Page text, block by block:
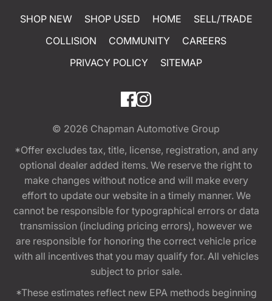
SHOP NEW SHOP USED HOME
SELL/TRADE
COLLISION
COMMUNITY
CAREERS
PRIVACY POLICY
SITEMAP
© 2026 Chapman Automotive Group
*Offer excludes tax, title, license, registration, and any
optional dealer added items. We reserve the right to
make changes without notice and will make every
effort to update our website in a timely manner. We
cannot be responsible for typographical errors or data
transmission (including pricing errors), however we
are responsible for honoring the correct vehicle price
with all incentives that you may qualify for. All vehicles
subject to prior sale.
*These estimates reflect new EPA methods beginning